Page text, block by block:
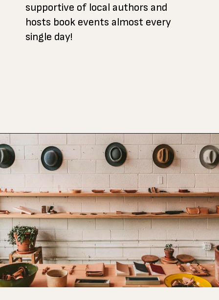
supportive of local authors and
hosts book events almost every
single day!
Opening https://www.atasteofkoko.com/things-to-do-in-austin/shopping-in-austin?utm_source=discover&utm_medium=organic&utm_campaign=web_story